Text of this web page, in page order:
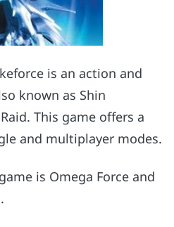
is an action and
known as Shin
This game offers a
and multiplayer modes.
is Omega Force and